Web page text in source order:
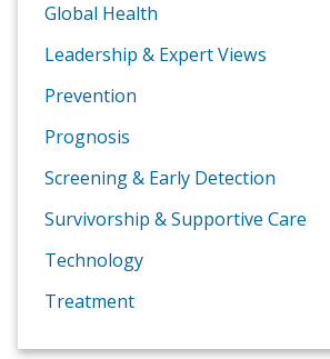
Global Health
Leadership & Expert Views
Prevention
Prognosis
Screening & Early Detection
Survivorship & Supportive Care
Technology
Treatment